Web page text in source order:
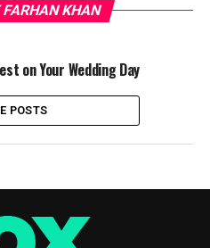
FARHAN KHAN
on Your Wedding Day
POSTS